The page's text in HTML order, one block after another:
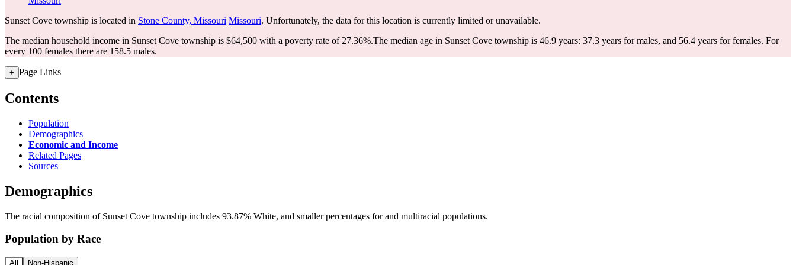
Sunset Cove township is located in Stone County, Missouri Missouri. Unfortunately, the data for this location is currently limited or unavailable.
The median household income in Sunset Cove township is $64,500 with a poverty rate of 27.36%.The median age in Sunset Cove township is 46.9 years: 37.3 years for males, and 56.4 years for females. For
every 100 females there are 158.5 males.
+ Page Links
Contents
Population
Demographics
Economic and Income
Related Pages
Sources
Demographics
The racial composition of Sunset Cove township includes 93.87% White, and smaller percentages for and multiracial populations.
Population by Race
All Non-Hispanic